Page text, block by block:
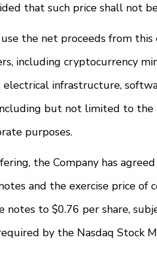
that such price shall not
the net proceeds from
including cryptocurrency
infrastructure,
but not limited to
purposes.
the Company has
and the exercise price
notes to $0.76 per share,
by the Nasdaq Stock